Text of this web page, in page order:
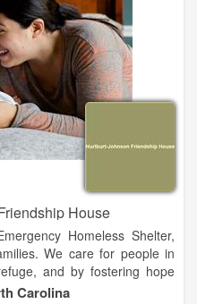
flight.
you will be covered
320 locations across 38
membership network
House
Homeless Shelter,
We care for people in
and by fostering hope
Carolina